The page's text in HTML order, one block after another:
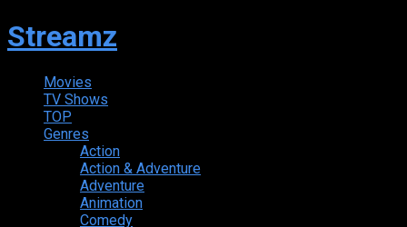
Streamz
Movies
TV Shows
TOP
Genres
Action
Action & Adventure
Adventure
Animation
Comedy